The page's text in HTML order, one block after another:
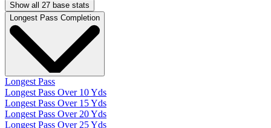
Show all 27 base stats
Longest Pass Completion
Longest Pass
Longest Pass Over 10 Yds
Longest Pass Over 15 Yds
Longest Pass Over 20 Yds
Longest Pass Over 25 Yds